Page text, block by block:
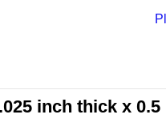
inch thick x